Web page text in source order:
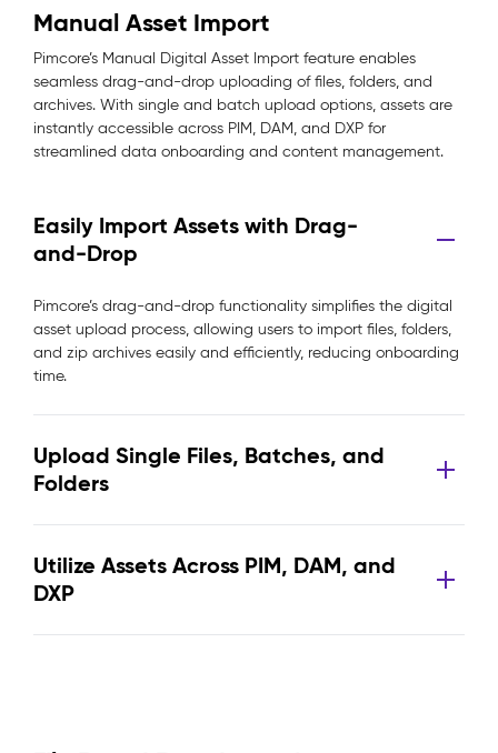
Manual Asset Import
Pimcore’s Manual Digital Asset Import feature enables
seamless drag-and-drop uploading of files, folders, and
archives. With single and batch upload options, assets are
instantly accessible across PIM, DAM, and DXP for
streamlined data onboarding and content management.
Easily Import Assets with Drag-
and-Drop
Pimcore’s drag-and-drop functionality simplifies the digital
asset upload process, allowing users to import files, folders,
and zip archives easily and efficiently, reducing onboarding
time.
Upload Single Files, Batches, and
Folders
Utilize Assets Across PIM, DAM, and
DXP